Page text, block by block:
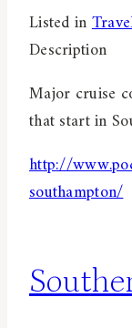
Listed in
Description
Major cruise
that start in
http://
southampton/